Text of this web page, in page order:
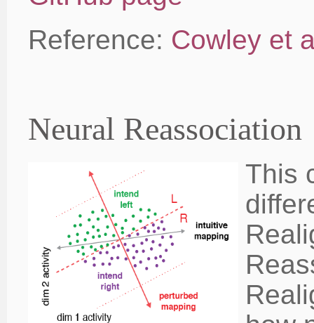
Reference: Cowley et
Neural Reassociation
This